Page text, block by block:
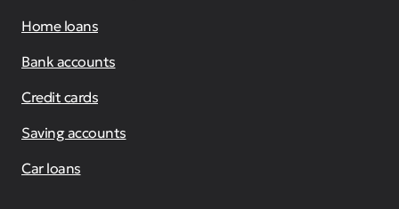
Home loans
Bank accounts
Credit cards
Saving accounts
Car loans